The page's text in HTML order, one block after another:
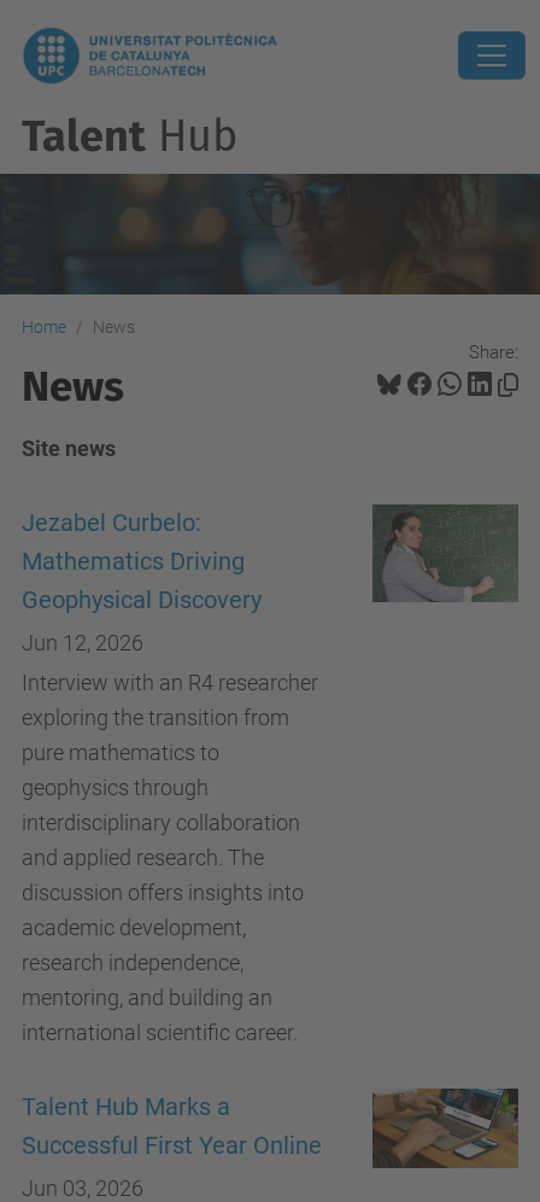
Talent Hub
Home News
Share:
News
Site news
Jezabel Curbelo:
Mathematics Driving
Geophysical Discovery
Jun 12, 2026
Interview with an R4 researcher
exploring the transition from
pure mathematics to
geophysics through
interdisciplinary collaboration
and applied research. The
discussion offers insights into
academic development,
research independence,
mentoring, and building an
international scientific career.
Talent Hub Marks a
Successful First Year Online
Jun 03, 2026